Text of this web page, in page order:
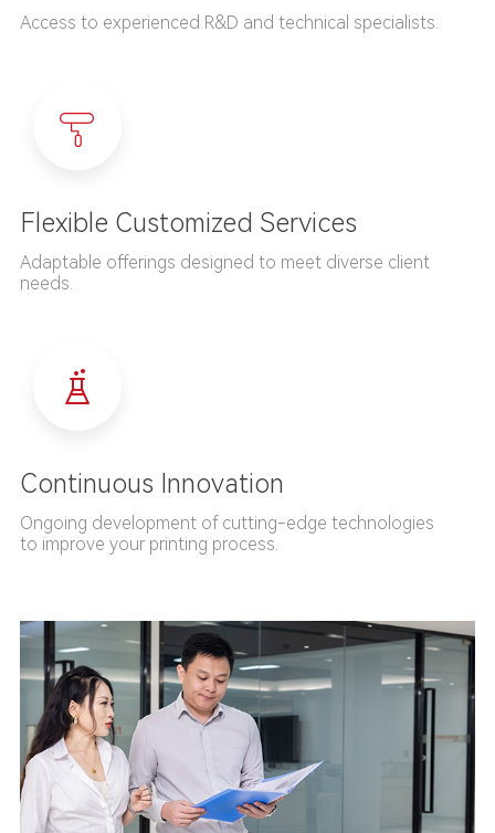
Access to experienced R&D and technical specialists.
Flexible Customized Services
Adaptable offerings designed to meet diverse client
needs.
Continuous Innovation
Ongoing development of cutting-edge technologies
to improve your printing process.